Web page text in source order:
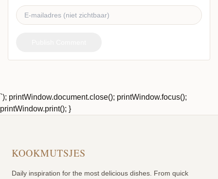
`); printWindow.document.close(); printWindow.focus();
printWindow.print(); }
KOOKMUTSJES
Daily inspiration for the most delicious dishes. From quick